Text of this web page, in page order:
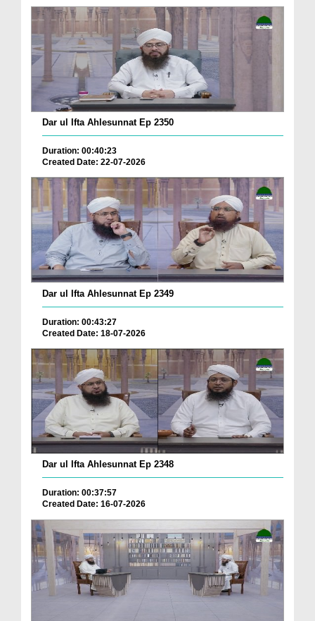
Dar ul Ifta Ahlesunnat Ep 2350
Duration: 00:40:23
Created Date: 22-07-2026
Dar ul Ifta Ahlesunnat Ep 2349
Duration: 00:43:27
Created Date: 18-07-2026
Dar ul Ifta Ahlesunnat Ep 2348
Duration: 00:37:57
Created Date: 16-07-2026